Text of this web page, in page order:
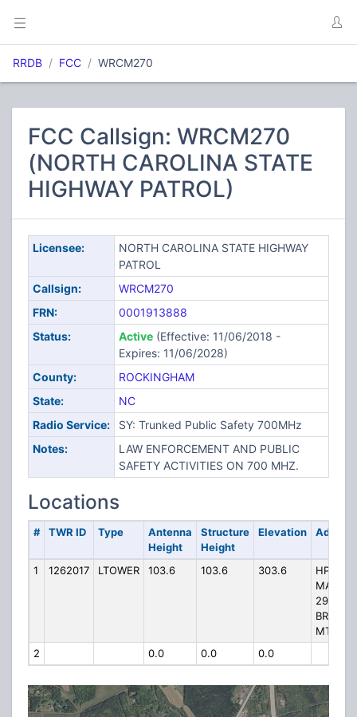
RRDB FCC WRCM270
FCC Callsign: WRCM270
(NORTH CAROLINA STATE
HIGHWAY PATROL)
Licensee:
NORTH CAROLINA STATE HIGHWAY
PATROL
Callsign:
WRCM270
FRN:
0001913888
Status:
Active(Effective: 11/06/2018 -
Expires: 11/06/2028)
County:
ROCKINGHAM
State:
NC
Radio Service:
SY: Trunked Public Safety 700MHz
Notes:
LAW ENFORCEMENT AND PUBLIC
SAFETY ACTIVITIES ON 700 MHZ.
Locations
# TWR ID Type
Antenna
Height
Structure
Height
Elevation Address
1 1262017 LTOWER 103.6 103.6 303.6
HP-
299
BROWN
MTN
2
0.0 0.0 0.0